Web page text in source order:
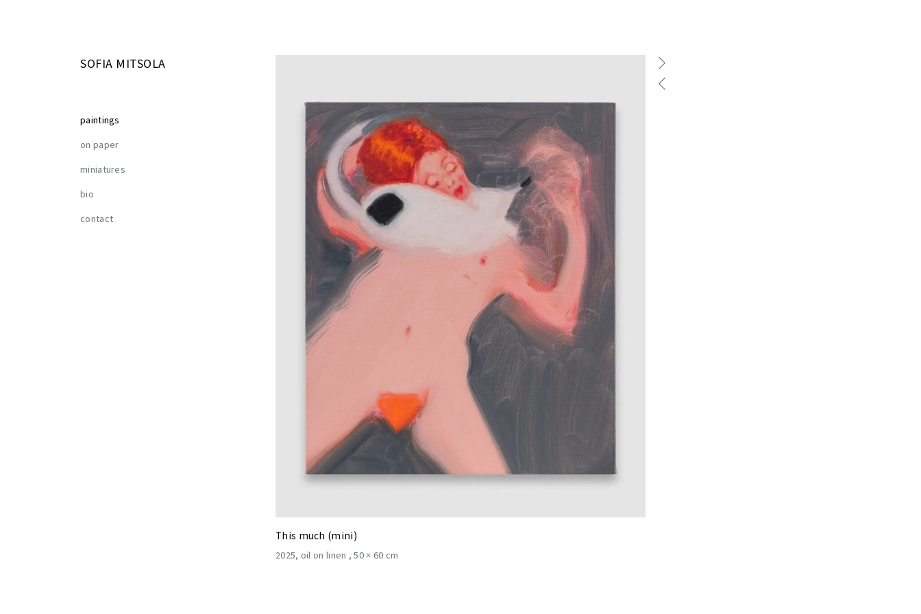
SOFIA MITSOLA
paintings
on paper
miniatures
bio
contact
This much (mini)
2025 oil on linen 50 × 60 cm